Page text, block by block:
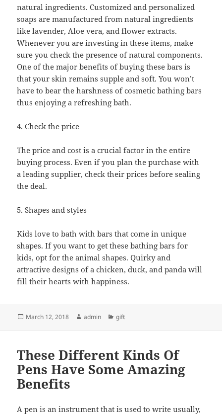
natural ingredients. Customized and personalized
soaps are manufactured from natural ingredients
like lavender, Aloe vera, and flower extracts.
Whenever you are investing in these items, make
sure you check the presence of natural components.
One of the major benefits of buying these bars is
that your skin remains supple and soft. You won’t
have to bear the harshness of cosmetic bathing bars
thus enjoying a refreshing bath.
4. Check the price
The price and cost is a crucial factor in the entire
buying process. Even if you plan the purchase with
a leading supplier, check their prices before sealing
the deal.
5. Shapes and styles
Kids love to bath with bars that come in unique
shapes. If you want to get these bathing bars for
kids, opt for the animal shapes. Quirky and
attractive designs of a chicken, duck, and panda will
fill their hearts with happiness.
Posted
March 12, 2018 Author
admin Categories
gift
These Different Kinds Of
Pens Have Some Amazing
Benefits
A pen is an instrument that is used to write usually,